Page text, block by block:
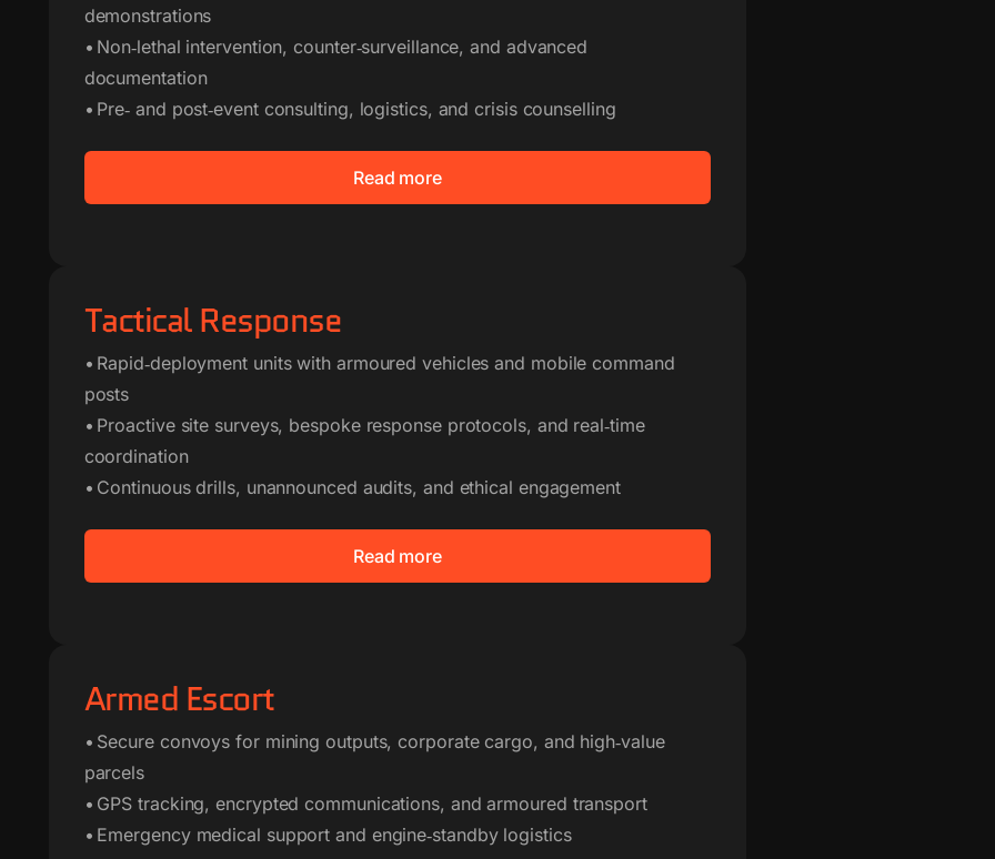
demonstrations
• Non‑lethal intervention, counter‑surveillance, and advanced
documentation
• Pre‑ and post‑event consulting, logistics, and crisis counselling
Read more
Tactical Response
• Rapid‑deployment units with armoured vehicles and mobile command
posts
• Proactive site surveys, bespoke response protocols, and real‑time
coordination
• Continuous drills, unannounced audits, and ethical engagement
Read more
Armed Escort
• Secure convoys for mining outputs, corporate cargo, and high‑value
parcels
• GPS tracking, encrypted communications, and armoured transport
• Emergency medical support and engine‑standby logistics